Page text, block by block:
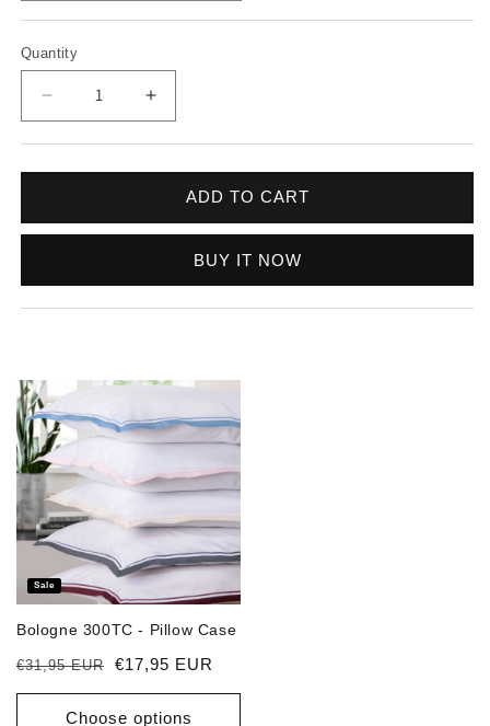
Quantity
Decrease quantity for Bologne 300 TC Sateen -
Increase quantity for Bologne 300 TC
ADD TO CART
BUY IT NOW
Sale
Bologne 300TC - Pillow Case
Regular price
€31,95 EUR
Sale price €17,95 EUR
Choose options